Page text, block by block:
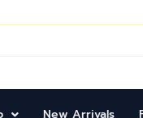
New Arrivals